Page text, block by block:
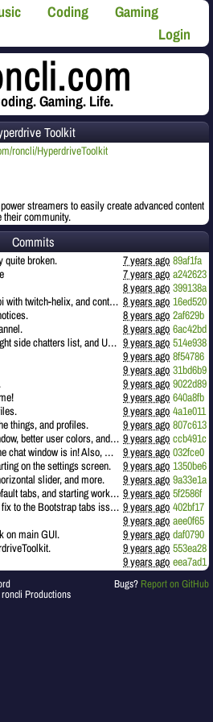
Coding
Gaming
Login
Gaming. Life.
Toolkit
roncli/HyperdriveToolkit
streamers to easily create advanced content
their community.
Commits
quite broken. 7 years ago 89af1fa
7 years ago a242623
8 years ago 399138a
Week 19 updates, replace twitch-api with twitch-helix, and continuing work on events. 8 years ago 16ed520
8 years ago 2af629b
8 years ago 6ac42bd
Week 16 progress, sorting/hiding right side chatters list, and URL links. 9 years ago 514e938
9 years ago 8f54786
9 years ago 31bd6b9
9 years ago 9022d89
9 years ago 640a8fb
9 years ago 4a1e011
things, and profiles.
9 years ago 807c613
Week 9 updates, better settings window, better user colors, and timestamps. 9 years ago ccb491c
Updates from week #8 - Theming the chat window is in! Also, more comments!
9 years ago 032fce0
on the settings screen.
9 years ago 1350be6
slider, and more.
9 years ago 9a33e1a
Week 5 updates, fixed input box, default tabs, and starting work on topic. 9 years ago 5f2586f
Updates from week 4, including the fix to the Bootstrap tabs issue (CSS conflicts). 9 years ago 402bf17
9 years ago aee0f65
on main GUI.
9 years ago daf0790
9 years ago 553ea28
9 years ago eea7ad1
Productions
Bugs? Report on GitHub
Player